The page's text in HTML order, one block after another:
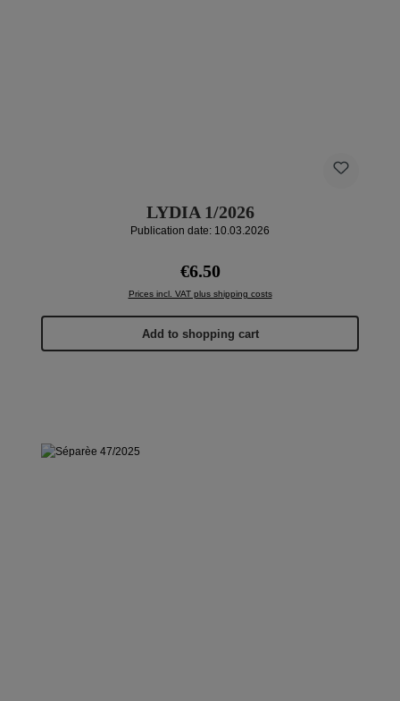
LYDIA 1/2026
Publication date: 10.03.2026
Regular price:
€6.50
Prices incl. VAT plus shipping costs
Add to shopping cart